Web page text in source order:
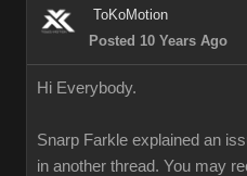
ToKoMotion
Posted 10 Years Ago
Hi Everybody.
Snarp Farkle explained an
in another thread. You may